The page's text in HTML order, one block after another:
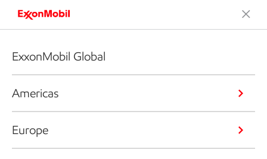
ExxonMobil Global
Americas
Europe